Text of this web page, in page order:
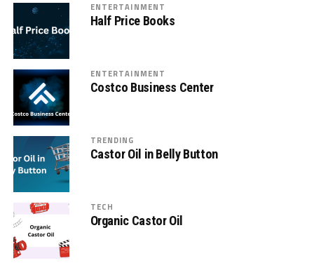
ENTERTAINMENT
Half Price Books
ENTERTAINMENT
Costco Business Center
TRENDING
Castor Oil in Belly Button
TECH
Organic Castor Oil